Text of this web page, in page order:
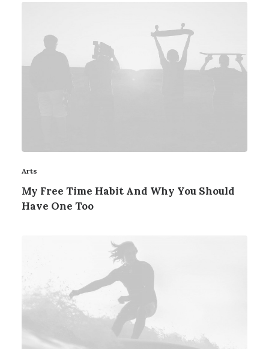
Arts
My Free Time Habit And Why You Should
Have One Too